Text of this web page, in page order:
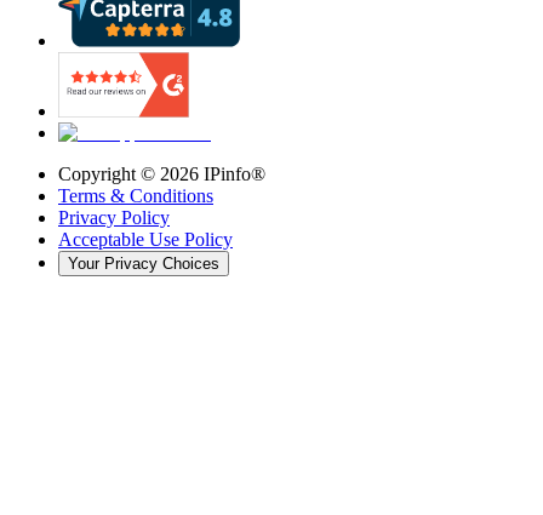
Copyright © 2026 IPinfo®
Terms & Conditions
Privacy Policy
Acceptable Use Policy
Your Privacy Choices